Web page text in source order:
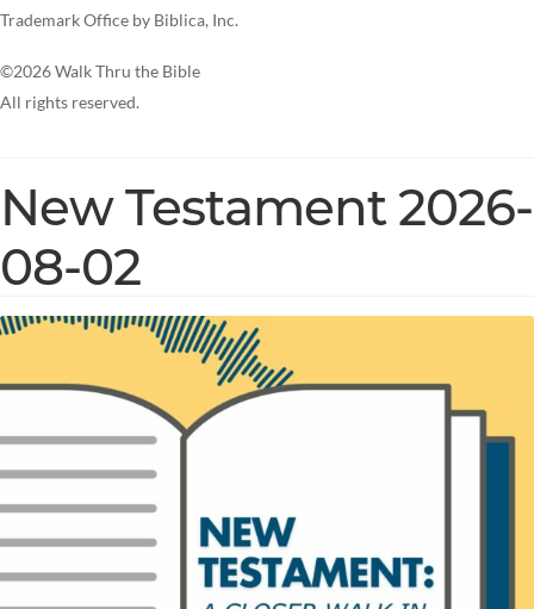
Trademark Office by Biblica, Inc.
©2026 Walk Thru the Bible
All rights reserved.
New Testament 2026-
08-02